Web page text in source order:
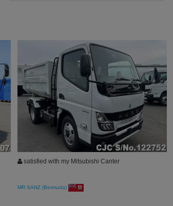
satisfied with my Mitsubishi Canter
MR SANZ (Bermuda)